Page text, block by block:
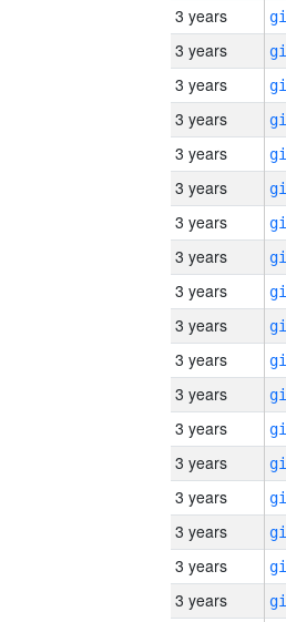
3 years
3 years
3 years
3 years
3 years
3 years
3 years
3 years
3 years
3 years
3 years
3 years
3 years
3 years
3 years
3 years
3 years
3 years